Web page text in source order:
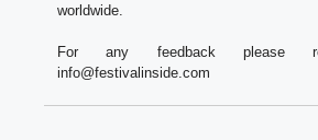
worldwide.
For any feedback please
info@festivalinside.com